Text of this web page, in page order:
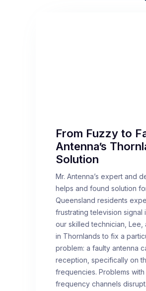
From Fuzzy to
Antenna’s
Solution
Mr. Antenna’s expert and
helps and found solution
Queensland residents
frustrating television signal
our skilled technician, Lee,
in Thornlands to fix a
problem: a faulty antenna
reception, specifically on
frequencies. Problems
frequency channels